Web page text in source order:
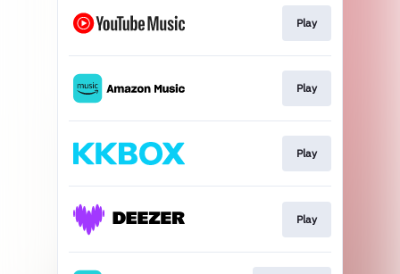
Play
Play
Play
Play